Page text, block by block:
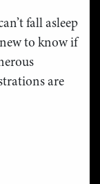
fall asleep
to know if
are